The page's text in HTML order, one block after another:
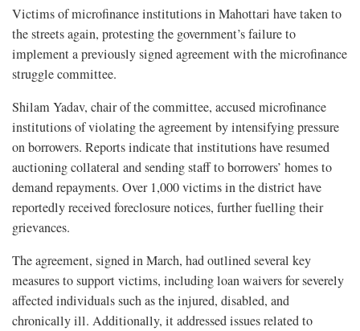
Victims of microfinance institutions in Mahottari have taken to
the streets again, protesting the government’s failure to
implement a previously signed agreement with the microfinance
struggle committee.
Shilam Yadav, chair of the committee, accused microfinance
institutions of violating the agreement by intensifying pressure
on borrowers. Reports indicate that institutions have resumed
auctioning collateral and sending staff to borrowers’ homes to
demand repayments. Over 1,000 victims in the district have
reportedly received foreclosure notices, further fuelling their
grievances.
The agreement, signed in March, had outlined several key
measures to support victims, including loan waivers for severely
affected individuals such as the injured, disabled, and
chronically ill. Additionally, it addressed issues related to